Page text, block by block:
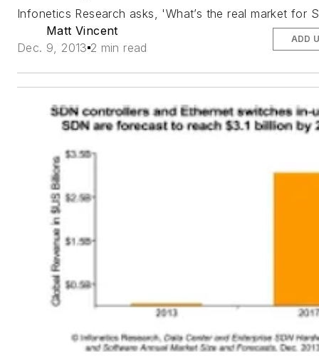
Infonetics Research asks, 'What’s thereal market for
Matt Vincent
Dec. 9, 2013 2 min read
ADD